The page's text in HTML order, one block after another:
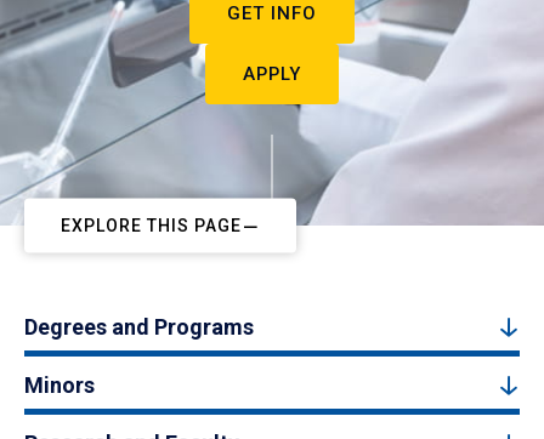
GET INFO
APPLY
EXPLORE THIS PAGE
Degrees and Programs
Minors